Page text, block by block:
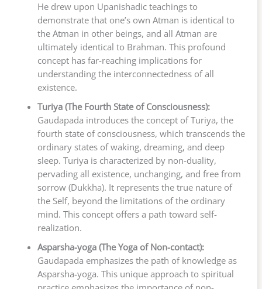
He drew upon Upanishadic teachings to
demonstrate that one’s own Atman is identical to
the Atman in other beings, and all Atman are
ultimately identical to Brahman. This profound
concept has far-reaching implications for
understanding the interconnectedness of all
existence.
Turiya (The Fourth State of Consciousness):
Gaudapada introduces the concept of Turiya, the
fourth state of consciousness, which transcends the
ordinary states of waking, dreaming, and deep
sleep. Turiya is characterized by non-duality,
pervading all existence, unchanging, and free from
sorrow (Dukkha). It represents the true nature of
the Self, beyond the limitations of the ordinary
mind. This concept offers a path toward self-
realization.
Asparsha-yoga (The Yoga of Non-contact):
Gaudapada emphasizes the path of knowledge as
Asparsha-yoga. This unique approach to spiritual